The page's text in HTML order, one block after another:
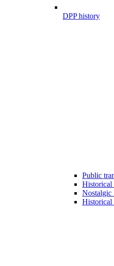
DPP history
Public
Historical
Nostalgic
Historical